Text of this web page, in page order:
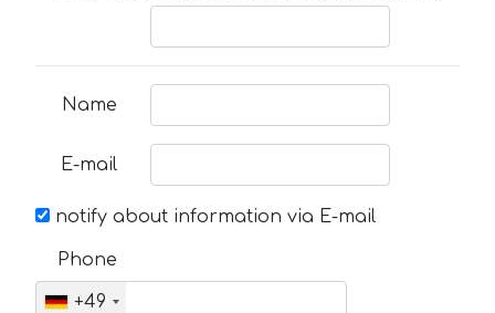
Name
E-mail
notify about information via E-mail
Phone
+49